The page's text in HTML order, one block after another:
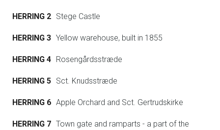
HERRING 2 Stege Castle
HERRING 3 Yellow warehouse, built in 1855
HERRING 4 Rosengårdsstræde
HERRING 5 Sct. Knudsstræde
HERRING 6 Apple Orchard and Sct. Gertrudskirke
HERRING 7 Town gate and ramparts - a part of the